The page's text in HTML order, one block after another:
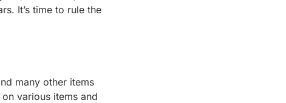
It’s time to rule the
many other items
various items and